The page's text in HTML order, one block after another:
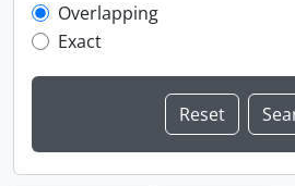
Overlapping
Exact